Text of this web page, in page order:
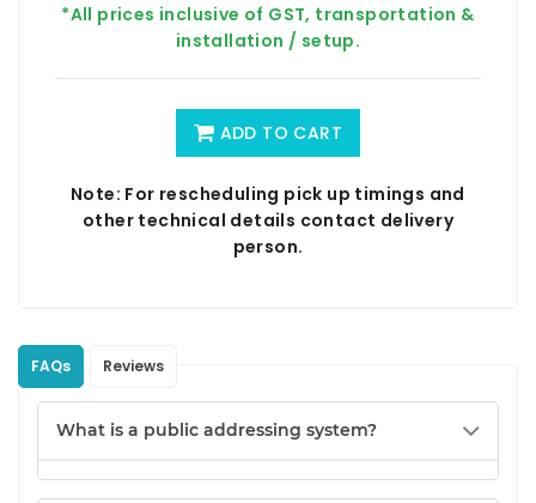
*All prices inclusive of GST, transportation &
installation / setup.
ADD TO CART
Note: For rescheduling pick up timings and
other technical details contact delivery
person.
FAQs Reviews
What is a public addressing system?